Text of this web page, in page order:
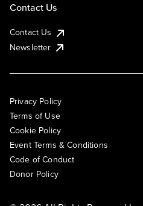
Contact Us
Contact Us
Newsletter
Privacy Policy
Terms of Use
Cookie Policy
Event Terms & Conditions
Code of Conduct
Donor Policy